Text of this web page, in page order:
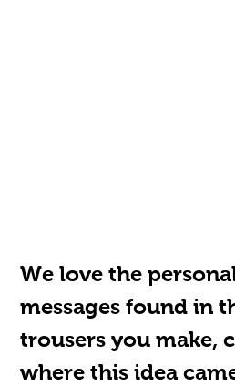
We love the
messages found in
trousers you make,
where this idea